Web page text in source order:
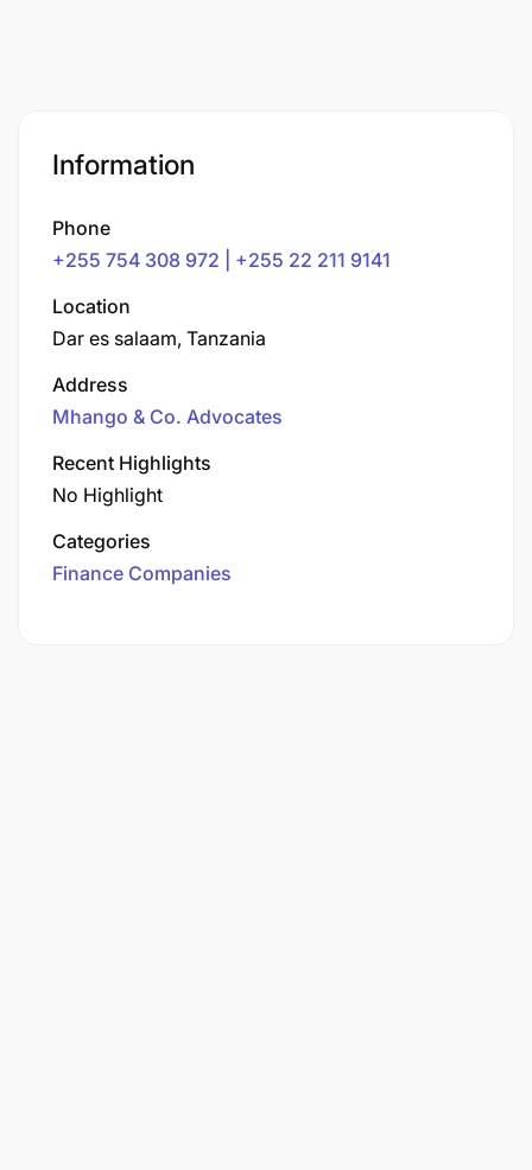
Information
Phone
+255 754 308 972 | +255 22 211 9141
Location
Dar es salaam, Tanzania
Address
Mhango & Co. Advocates
Recent Highlights
No Highlight
Categories
Finance Companies